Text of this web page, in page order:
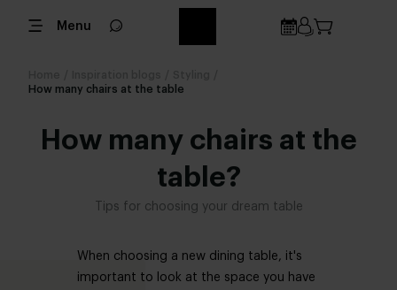
Menu
How many chairs at the table
How many chairs at the
table?
Tips for choosing your dream table
When choosing a new dining table, it's
important to look at the space you have